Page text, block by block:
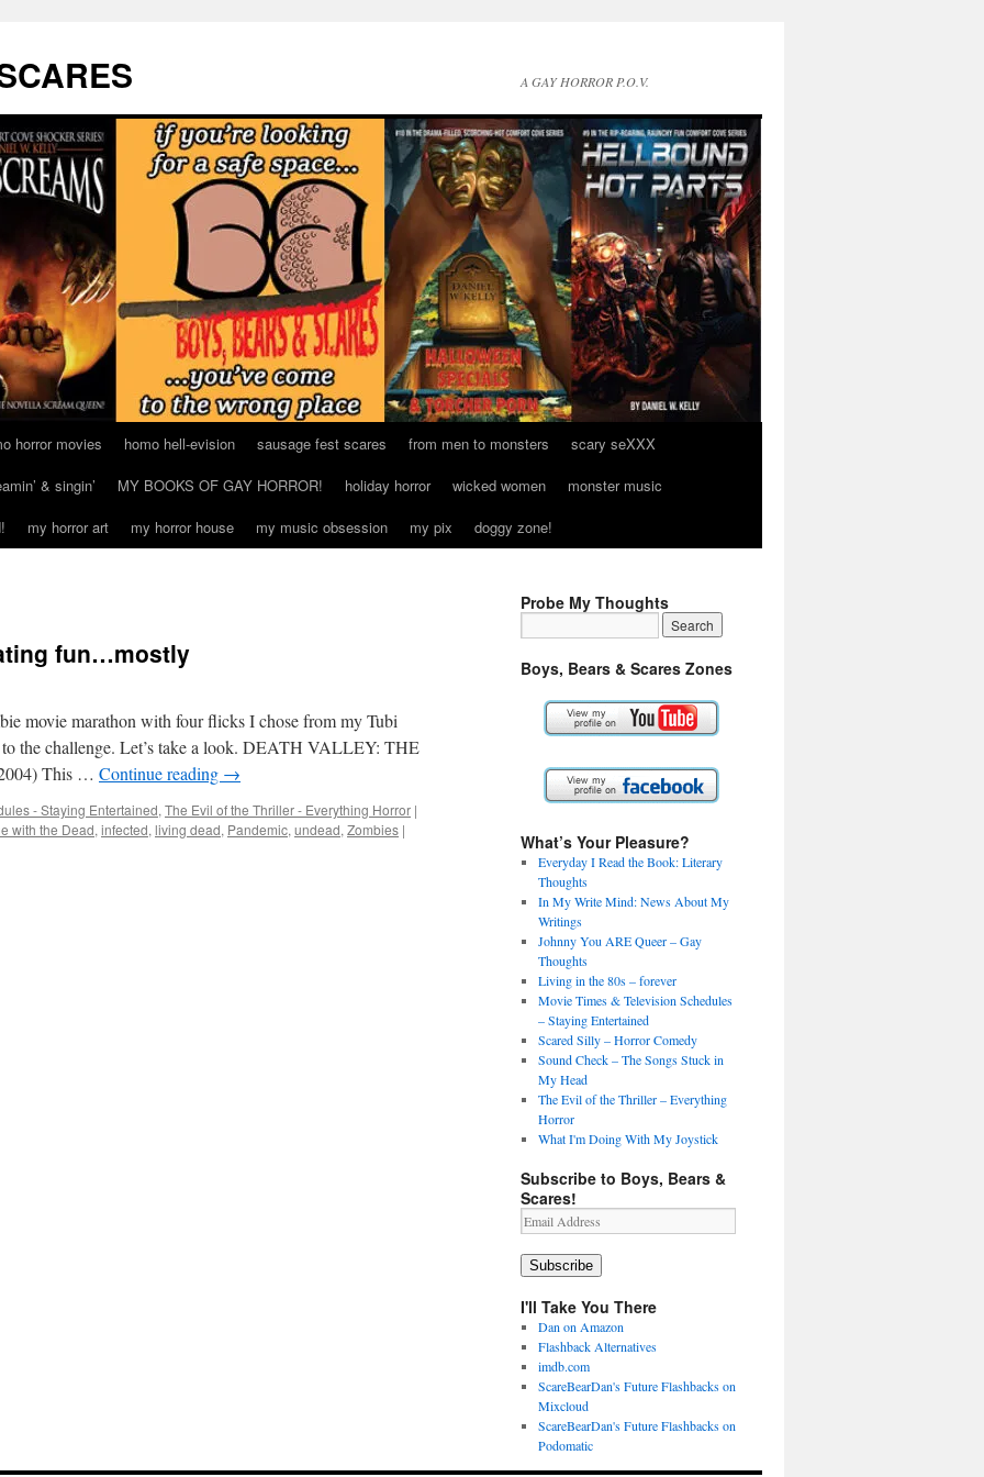
A GAY HORROR P.O.V.
horror movies homo hell-evision sausage fest scares from men to monsters
scary seXXX
& singin’ MY BOOKS OF GAY HORROR! holiday horror wicked women
monster music
my horror art my horror house my music obsession my pix doggy zone!
fun…mostly
movie marathon with four flicks I chose from my Tubi
the challenge. Let’s take a look. DEATH VALLEY: THE
This … Continue reading →
- Staying Entertained, The Evil of the Thriller - Everything Horror |
with the Dead, infected, living dead, Pandemic, undead, Zombies |
Probe My Thoughts
Boys, Bears & Scares Zones
What’s Your Pleasure?
Everyday I Read the Book: Literary
Thoughts
In My Write Mind: News About My
Writings
Johnny You ARE Queer – Gay
Thoughts
Living in the 80s – forever
Movie Times & Television Schedules
– Staying Entertained
Scared Silly – Horror Comedy
Sound Check – The Songs Stuck in
My Head
The Evil of the Thriller – Everything
Horror
What I'm Doing With My Joystick
Subscribe to Boys, Bears &
Scares!
Email
Address
Subscribe
I'll Take You There
Dan on Amazon
Flashback Alternatives
imdb.com
ScareBearDan's Future Flashbacks on
Mixcloud
ScareBearDan's Future Flashbacks on
Podomatic